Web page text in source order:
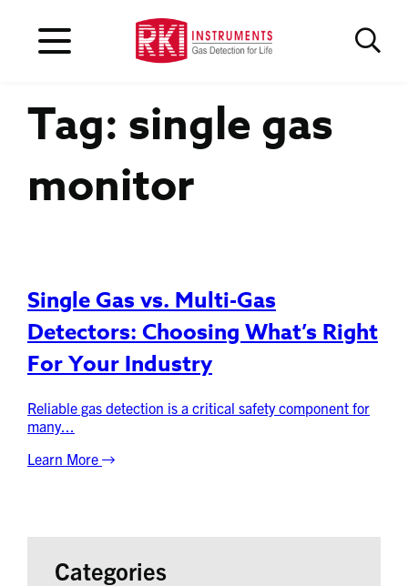
Tag: single gas
monitor
Single Gas vs. Multi-Gas
Detectors: Choosing What’s Right
For Your Industry
Reliable gas detection is a critical safety component for
many...
Learn More
Categories